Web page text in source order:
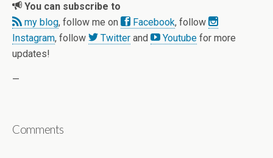
You can subscribe to
my blog, follow me on Facebook, follow
Instagram, follow Twitter and Youtube for more
updates!
—
Comments